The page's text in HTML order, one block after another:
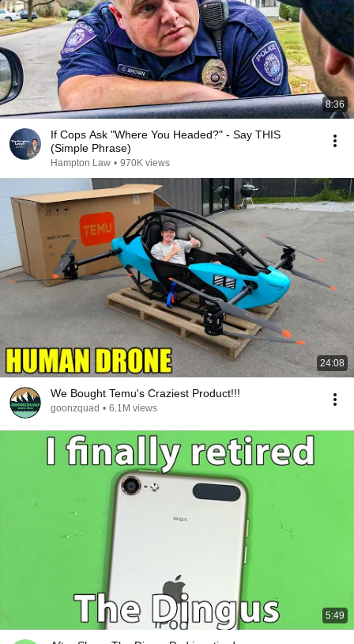
8:36
If Cops Ask "Where You Headed?" - Say THIS
(Simple Phrase)
Hampton Law • 970K views
24:08
We Bought Temu's Craziest Product!!!
goonzquad • 6.1M views
5:49